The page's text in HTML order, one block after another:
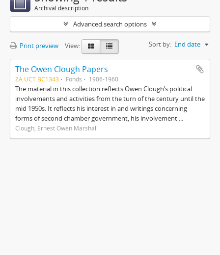
Archival description
Advanced search options
Print preview View: Sort by: End date
The Owen Clough Papers
ZA UCT BC1343 Fonds 1906-1960
The material in this collection reflects Owen Clough’s political
involvements and activities from the turn of the century until the
mid 1950s. It reflects his interest in and writings concerning
forms of second chamber government, his involvement ...
Clough, Ernest Owen Marshall